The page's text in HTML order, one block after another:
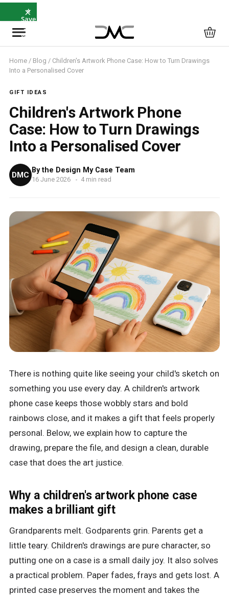
⭐
Save
5%
with
×
Home / Blog / Children's Artwork Phone Case: How to Turn Drawings
Into a Personalised Cover
GIFT IDEAS
Children's Artwork Phone
Case: How to Turn Drawings
Into a Personalised Cover
DMC
By the Design My Case Team
16 June 2026 4 min read
There is nothing quite like seeing your child's sketch on
something you use every day. A children's artwork
phone case keeps those wobbly stars and bold
rainbows close, and it makes a gift that feels properly
personal. Below, we explain how to capture the
drawing, prepare the file, and design a clean, durable
case that does the art justice.
Why a children's artwork phone case
makes a brilliant gift
Grandparents melt. Godparents grin. Parents get a
little teary. Children's drawings are pure character, so
putting one on a case is a small daily joy. It also solves
a practical problem. Paper fades, frays and gets lost. A
printed case preserves the moment and takes the